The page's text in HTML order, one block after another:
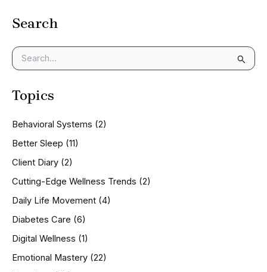
Search
e
r
f
o
:
Topics
Behavioral Systems (2)
Better Sleep (11)
Client Diary (2)
Cutting-Edge Wellness Trends (2)
Daily Life Movement (4)
Diabetes Care (6)
Digital Wellness (1)
Emotional Mastery (22)